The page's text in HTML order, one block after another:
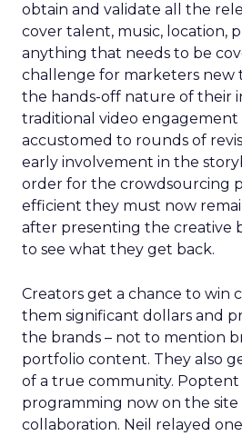
obtain and validate all the
cover talent, music, location,
anything that needs to be
challenge for marketers new
the hands-off nature of their
traditional video engagement
accustomed to rounds of
early involvement in the
order for the crowdsourcing
efficient they must now
after presenting the creative
to see what they get back.
Creators get a chance to win
them significant dollars and
the brands – not to mention
portfolio content. They also
of a true community. Poptent
programming now on the
collaboration. Neil relayed